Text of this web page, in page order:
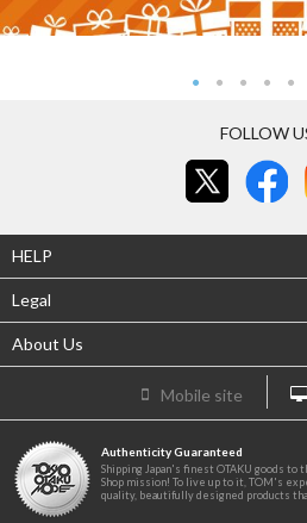
FOLLOW
HELP
Legal
About Us
Mobile site
Authenticity Guaranteed
Shipping Japan's finest OTAKU goods to
Shop mission! To live up to it, TOM's
quality, beautifully designed products